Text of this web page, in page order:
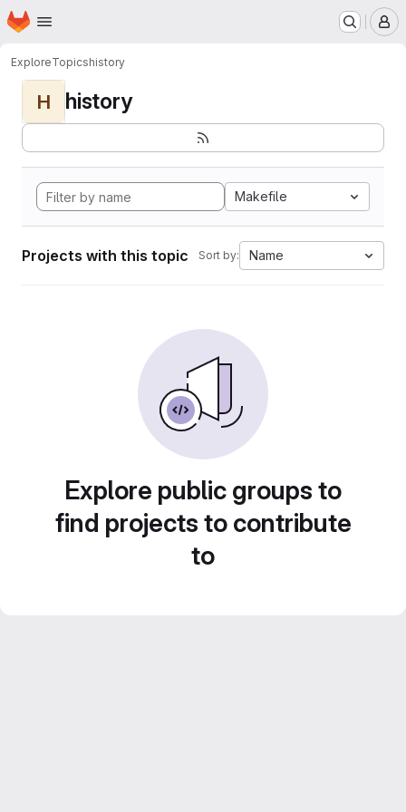
Skip to main content
Homepage
ExploreTopicshistory
H history
Makefile
Projects with this topic Sort by: Name
Explore public groups to
find projects to contribute
to